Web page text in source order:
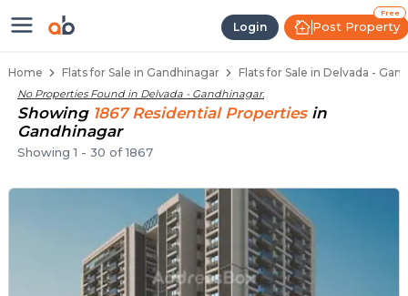
Login
Free
Post Property
Flats / Apartments for Sale in
Home Flats for Sale in Gandhinagar Flats for Sale in Delvada -
No Properties Found in Delvada - Gandhinagar.
Showing 1867 ResidentialProperties in
Gandhinagar
Showing1 - 30 of1867
Ready to Move Flats in Delvada
Under Construction Flats in Delvada
Flats for Sale Near Delvada
Luxury Flats in Delvada